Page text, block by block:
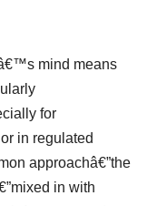
mind means
for
in regulated
approachâ€”the
in with